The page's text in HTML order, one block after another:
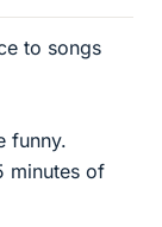
to songs
funny.
minutes of